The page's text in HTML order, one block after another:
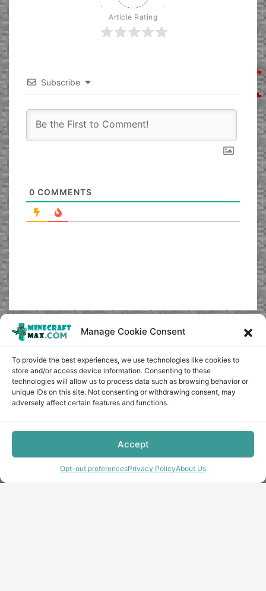
Manage Cookie Consent
To provide the best experiences, we use technologies like cookies to
store and/or access device information. Consenting to these
technologies will allow us to process data such as browsing behavior or
unique IDs on this site. Not consenting or withdrawing consent, may
adversely affect certain features and functions.
Accept
Opt-out preferencesPrivacy PolicyAbout Us
Article Rating
Subscribe
0 COMMENTS